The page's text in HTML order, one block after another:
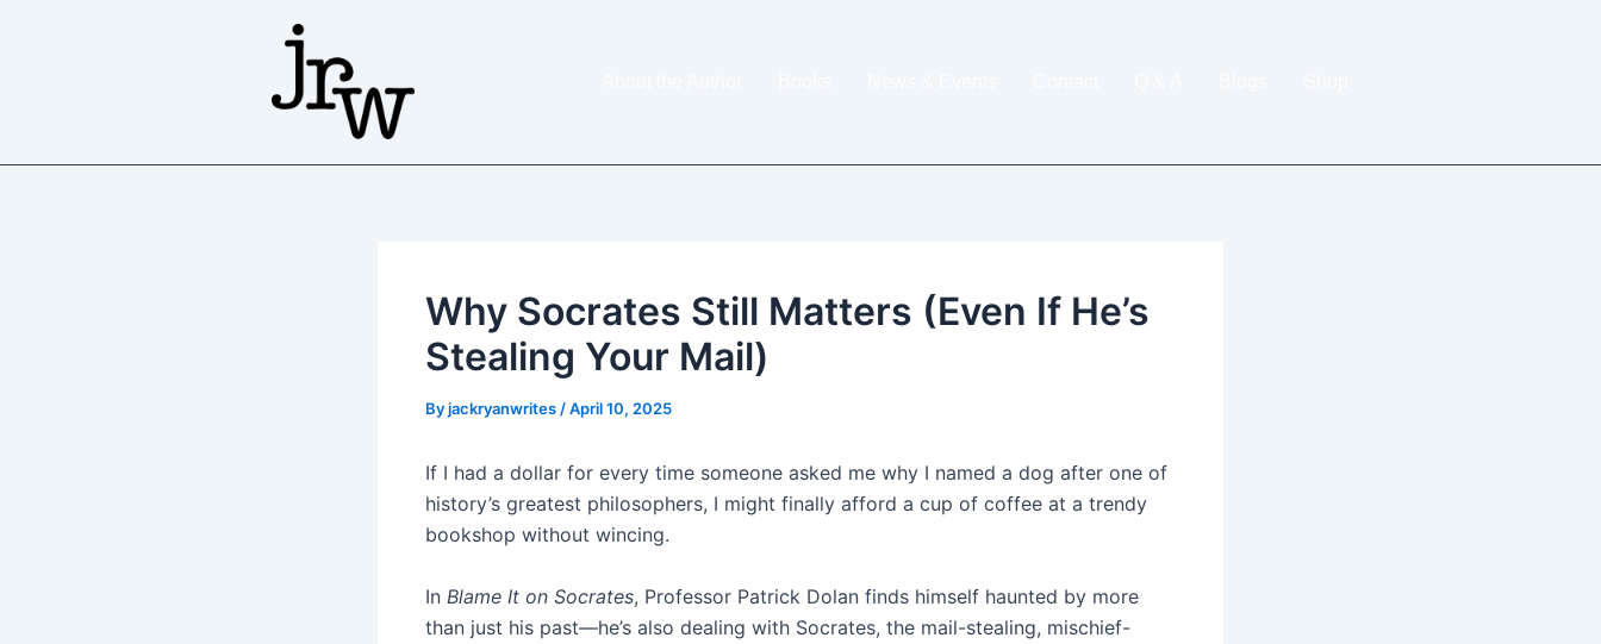
Why Socrates Still Matters (Even If He’s
Stealing Your Mail)
Byjackryanwrites /April 10, 2025
If I had a dollar for every time someone asked me why I named a dog after one of
history’s greatest philosophers, I might finally afford a cup of coffee at a trendy
bookshop without wincing.
In Blame It on Socrates, Professor Patrick Dolan finds himself haunted by more
than just his past—he’s also dealing with Socrates, the mail-stealing, mischief-